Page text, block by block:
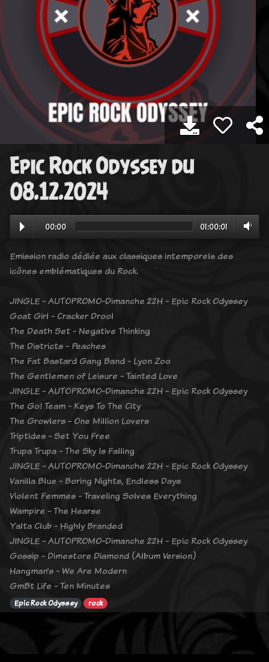
Epic Rock Odyssey du
08.12.2024
00:00 01:00:01
Emission radio dédiée aux classiques intemporels des
icônes emblématiques du Rock.
JINGLE - AUTOPROMO-Dimanche 22H - Epic Rock Odyssey
Goat Girl - Cracker Drool
The Death Set - Negative Thinking
The Districts - Peaches
The Fat Bastard Gang Band - Lyon Zoo
The Gentlemen of Leisure - Tainted Love
JINGLE - AUTOPROMO-Dimanche 22H - Epic Rock Odyssey
The Go! Team - Keys To The City
The Growlers - One Million Lovers
Triptides - Set You Free
Trupa Trupa - The Sky Is Falling
JINGLE - AUTOPROMO-Dimanche 22H - Epic Rock Odyssey
Vanilla Blue - Boring Nights, Endless Days
Violent Femmes - Traveling Solves Everything
Wampire - The Hearse
Yalta Club - Highly Branded
JINGLE - AUTOPROMO-Dimanche 22H - Epic Rock Odyssey
Gossip - Dimestore Diamond (Album Version)
Hangman’s - We Are Modern
GmBt Life - Ten Minutes
Epic Rock Odyssey rock